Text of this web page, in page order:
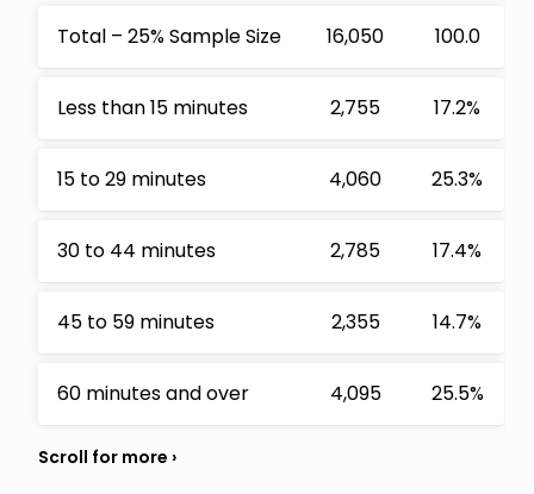
Total – 25% Sample Size 16,050 100.0
Less than 15 minutes 2,755 17.2%
15 to 29 minutes 4,060 25.3%
30 to 44 minutes 2,785 17.4%
45 to 59 minutes 2,355 14.7%
60 minutes and over 4,095 25.5%